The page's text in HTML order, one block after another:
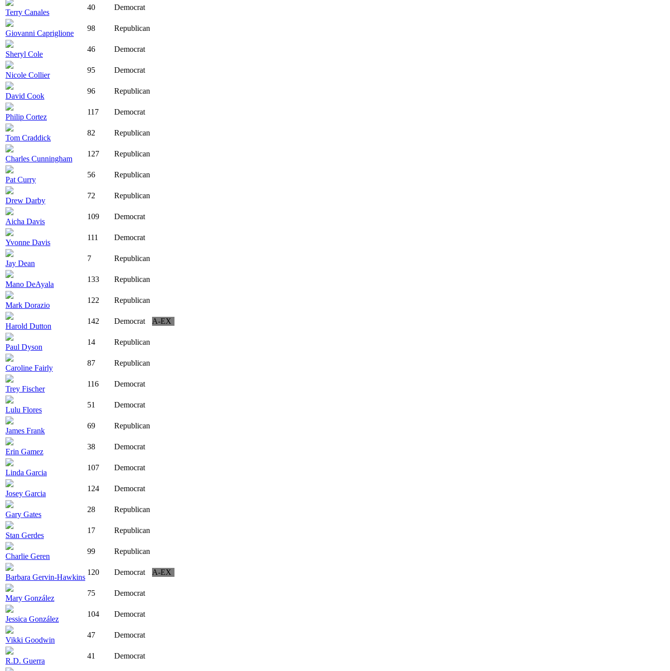
Terry Canales
40 Democrat
Giovanni Capriglione
98 Republican
Sheryl Cole
46 Democrat
Nicole Collier
95 Democrat
David Cook
96 Republican
Philip Cortez
117 Democrat
Tom Craddick
82 Republican
Charles Cunningham
127 Republican
Pat Curry
56 Republican
Drew Darby
72 Republican
Aicha Davis
109 Democrat
Yvonne Davis
111 Democrat
Jay Dean
7 Republican
Mano DeAyala
133 Republican
Mark Dorazio
122 Republican
Harold Dutton
142 Democrat A-EX
Paul Dyson
14 Republican
Caroline Fairly
87 Republican
Trey Fischer
116 Democrat
Lulu Flores
51 Democrat
James Frank
69 Republican
Erin Gamez
38 Democrat
Linda Garcia
107 Democrat
Josey Garcia
124 Democrat
Gary Gates
28 Republican
Stan Gerdes
17 Republican
Charlie Geren
99 Republican
Barbara Gervin-Hawkins
120 Democrat A-EX
Mary González
75 Democrat
Jessica González
104 Democrat
Vikki Goodwin
47 Democrat
R.D. Guerra
41 Democrat